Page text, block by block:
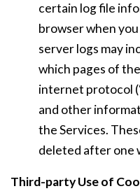
certain log file
browser when
server logs may
which pages of
internet protocol
and other
the Services.
deleted after one
Third-party Use of